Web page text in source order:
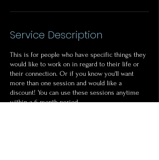
Service Description
This is for people who have specific things they
would like to work on in regard to their life or
their connection. Or if you know you'll want
more than one session and would like a
discount! You can use these sessions anytime
within a 6 month period.